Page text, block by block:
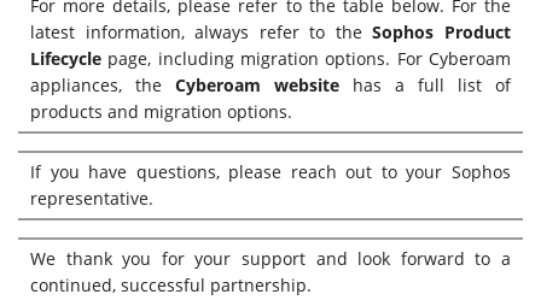
For more details, please refer to the table below. For the
latest information, always refer to theSophos Product
Lifecycle page, including migration options. For Cyberoam
appliances, the Cyberoam website has a full list of
products and migration options.
If you have questions, please reach out to your Sophos
representative.
We thank you for your support and look forward to a
continued, successful partnership.